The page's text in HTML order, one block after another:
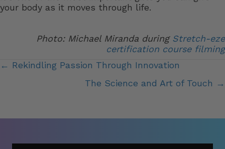
your body as it moves through life.
Photo: Michael Miranda during Stretch-eze
certification course filming
Posts
← Rekindling Passion Through Innovation
The Science and Art of Touch →